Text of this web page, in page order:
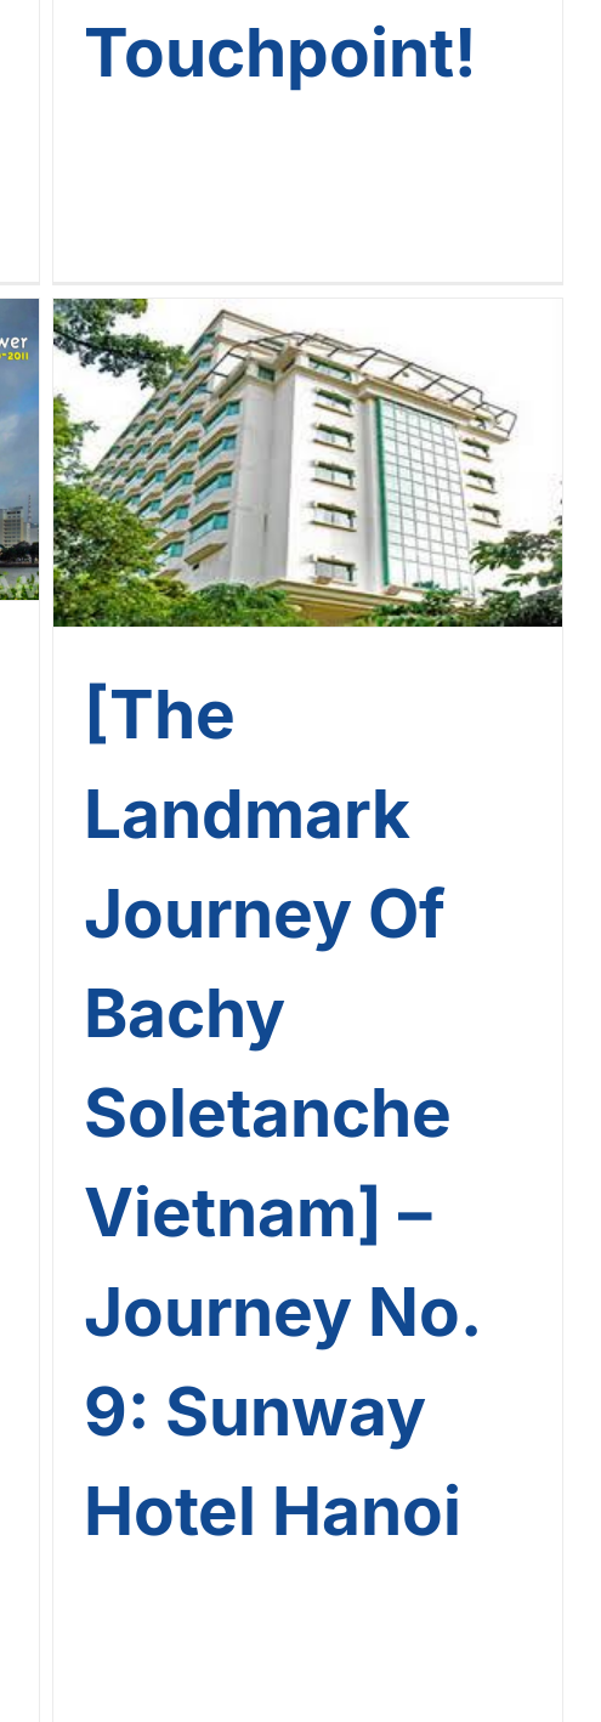
Touchpoint!
[The Landmark Journey Of
Bachy Soletanche Vietnam] –
Journey No. 9: Sunway Hotel
Hanoi
[The
Landmark
Journey Of
Bachy
Soletanche
Vietnam] –
Journey No.
9: Sunway
Hotel Hanoi